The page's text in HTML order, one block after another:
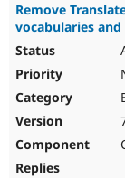
Remove
vocabularies